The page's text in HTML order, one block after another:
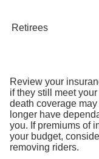
Retirees
Review your
if they still meet
death coverage
longer have
you. If premiums of
your budget,
removing riders.